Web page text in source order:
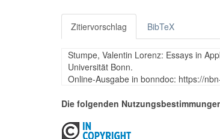
Zitiervorschlag BibTeX
Stumpe, Valentin Lorenz: Essays in
Universität Bonn.
Online-Ausgabe in bonndoc: https://
Die folgenden